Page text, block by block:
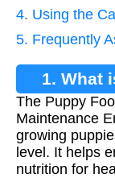
4. Using the
5. Frequently
1. What
The Puppy
Maintenance
growing
level. It helps
nutrition for